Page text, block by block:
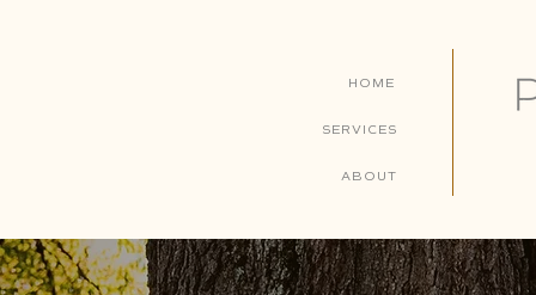
HOME
SERVICES
ABOUT